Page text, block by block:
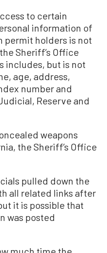
to certain
information of
permit holders is not
Sheriff’s Office
includes, but is not
age, address,
number and
Reserve and
weapons
the Sheriff’s Office
pulled down the
all related links after
it is possible that
was posted